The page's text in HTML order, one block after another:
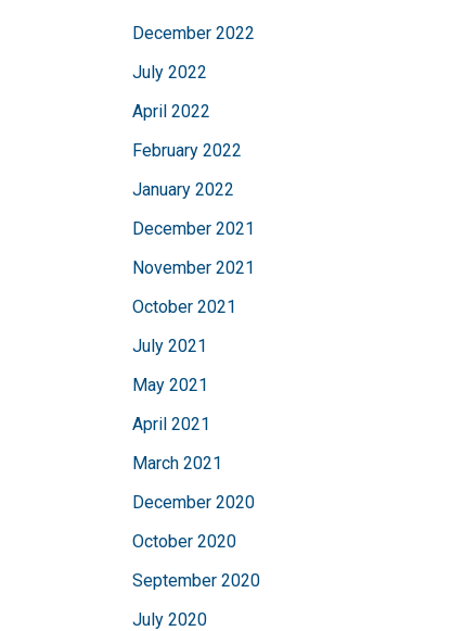
December 2022
July 2022
April 2022
February 2022
January 2022
December 2021
November 2021
October 2021
July 2021
May 2021
April 2021
March 2021
December 2020
October 2020
September 2020
July 2020